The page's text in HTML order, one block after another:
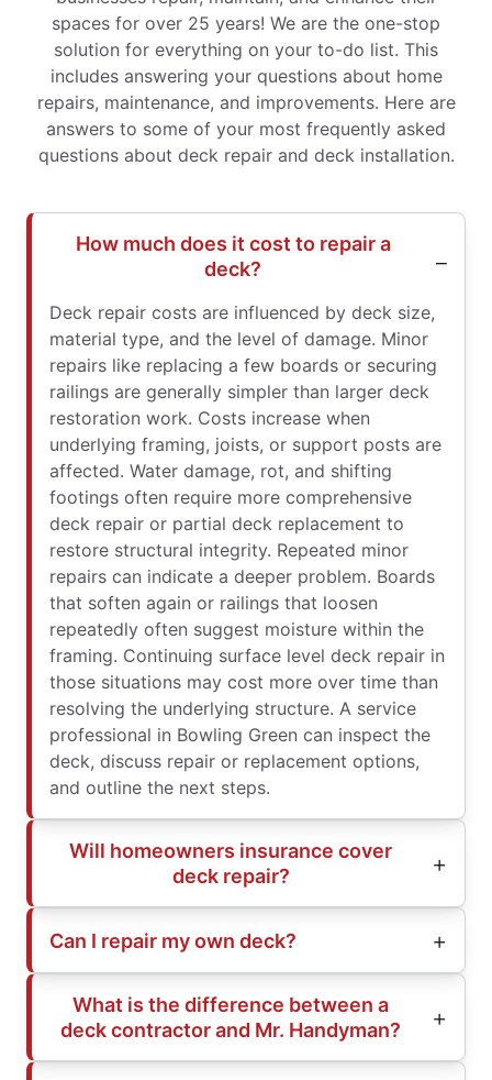
spaces for over 25 years! We are the one-stop
solution for everything on your to-do list. This
includes answering your questions about home
repairs, maintenance, and improvements. Here are
answers to some of your most frequently asked
questions about deck repair and deck installation.
How much does it cost to repair a
deck?
Deck repair costs are influenced by deck size,
material type, and the level of damage. Minor
repairs like replacing a few boards or securing
railings are generally simpler than larger deck
restoration work. Costs increase when
underlying framing, joists, or support posts are
affected. Water damage, rot, and shifting
footings often require more comprehensive
deck repair or partial deck replacement to
restore structural integrity. Repeated minor
repairs can indicate a deeper problem. Boards
that soften again or railings that loosen
repeatedly often suggest moisture within the
framing. Continuing surface level deck repair in
those situations may cost more over time than
resolving the underlying structure. A service
professional in Bowling Green can inspect the
deck, discuss repair or replacement options,
and outline the next steps.
Will homeowners insurance cover
deck repair?
Can I repair my own deck?
What is the difference between a
deck contractor and Mr. Handyman?